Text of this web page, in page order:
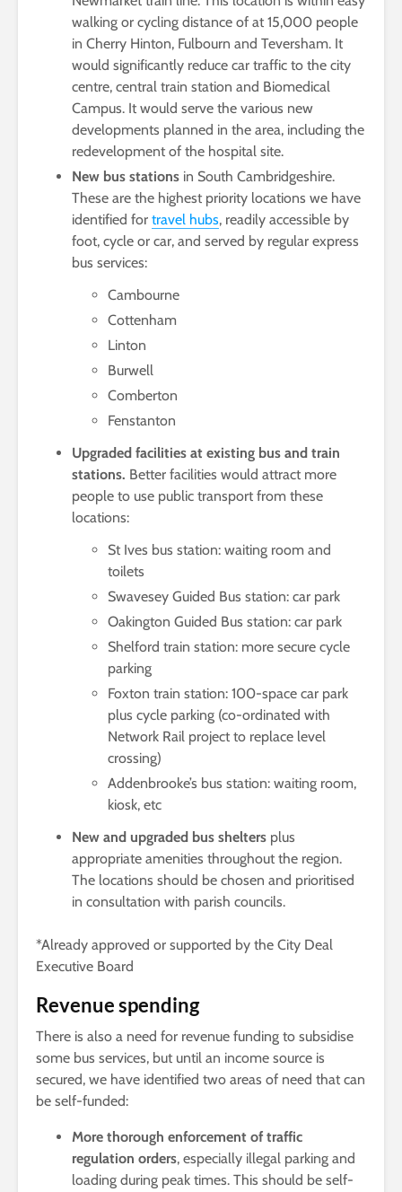
walking or cycling distance of at 15,000 people
in Cherry Hinton, Fulbourn and Teversham. It
would significantly reduce car traffic to the city
centre, central train station and Biomedical
Campus. It would serve the various new
developments planned in the area, including the
redevelopment of the hospital site.
New bus stations in South Cambridgeshire.
These are the highest priority locations we have
identified for travel hubs, readily accessible by
foot, cycle or car, and served by regular express
bus services:
Cambourne
Cottenham
Linton
Burwell
Comberton
Fenstanton
Upgraded facilities at existing bus and train
stations. Better facilities would attract more
people to use public transport from these
locations:
St Ives bus station: waiting room and
toilets
Swavesey Guided Bus station: car park
Oakington Guided Bus station: car park
Shelford train station: more secure cycle
parking
Foxton train station: 100-space car park
plus cycle parking (co-ordinated with
Network Rail project to replace level
crossing)
Addenbrooke’s bus station: waiting room,
kiosk, etc
New and upgraded bus shelters plus
appropriate amenities throughout the region.
The locations should be chosen and prioritised
in consultation with parish councils.
*Already approved or supported by the City Deal
Executive Board
Revenue spending
There is also a need for revenue funding to subsidise
some bus services, but until an income source is
secured, we have identified two areas of need that can
be self-funded:
More thorough enforcement of traffic
regulation orders, especially illegal parking and
loading during peak times. This should be self-